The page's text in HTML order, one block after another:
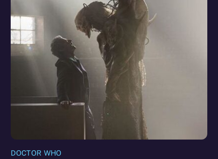
DOCTOR WHO